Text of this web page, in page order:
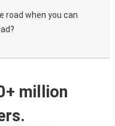
road when you can
million